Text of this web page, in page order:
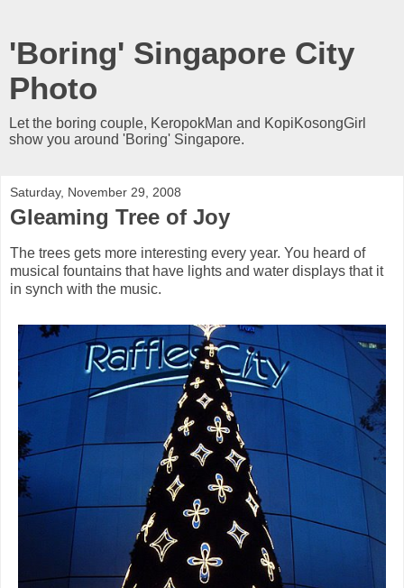
'Boring' Singapore City
Photo
Let the boring couple, KeropokMan and KopiKosongGirl
show you around 'Boring' Singapore.
Saturday, November 29, 2008
Gleaming Tree of Joy
The trees gets more interesting every year. You heard of
musical fountains that have lights and water displays that it
in synch with the music.